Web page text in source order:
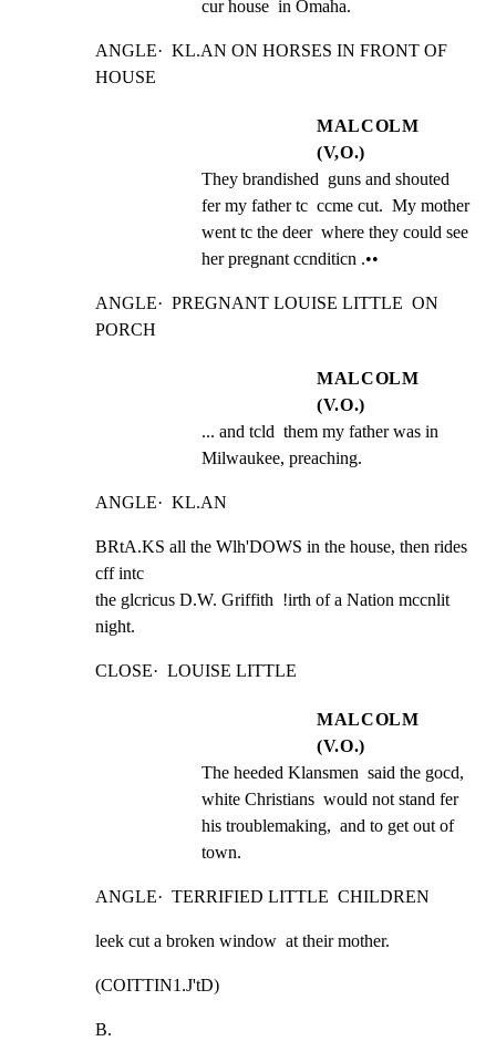
cur house  in Omaha.
ANGLE·  KL.AN ON HORSES IN FRONT OF
HOUSE
MALCOLM
(V,O.)
They brandished  guns and shouted
fer my father tc  ccme cut.  My mother
went tc the deer  where they could see
her pregnant ccnditicn .••
ANGLE·  PREGNANT LOUISE LITTLE  ON
PORCH
MALCOLM
(V.O.)
... and tcld  them my father was in
Milwaukee, preaching.
ANGLE·  KL.AN
BRtA.KS all the Wlh'DOWS in the house, then rides
cff intc
the glcricus D.W. Griffith  !irth of a Nation mccnlit
night.
CLOSE·  LOUISE LITTLE
MALCOLM
(V.O.)
The heeded Klansmen  said the gocd,
white Christians  would not stand fer
his troublemaking,  and to get out of
town.
ANGLE·  TERRIFIED LITTLE  CHILDREN
leek cut a broken window  at their mother.
(COITTIN1.J'tD)
B.